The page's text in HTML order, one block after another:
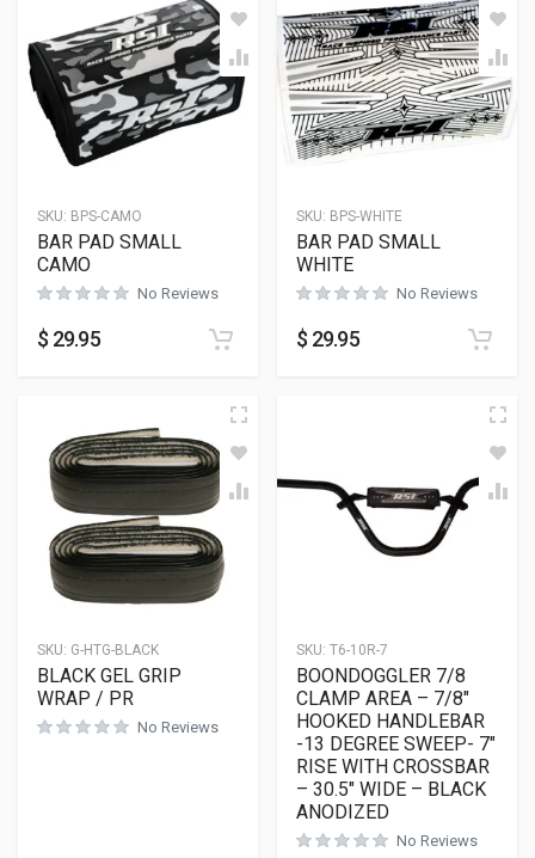
SKU: BPS-CAMO
BAR PAD SMALL
CAMO
No Reviews
$ 29.95
SKU: BPS-WHITE
BAR PAD SMALL
WHITE
No Reviews
$ 29.95
SKU: G-HTG-BLACK
BLACK GEL GRIP
WRAP / PR
No Reviews
SKU: T6-10R-7
BOONDOGGLER 7/8
CLAMP AREA – 7/8″
HOOKED HANDLEBAR
-13 DEGREE SWEEP- 7″
RISE WITH CROSSBAR
– 30.5″ WIDE – BLACK
ANODIZED
No Reviews